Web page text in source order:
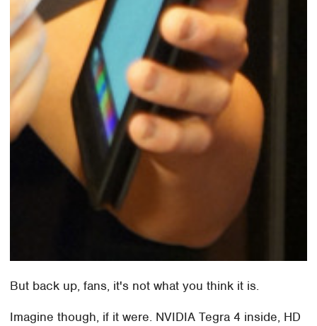
But back up, fans, it's not what you think it is.
Imagine though, if it were. NVIDIA Tegra 4 inside, HD